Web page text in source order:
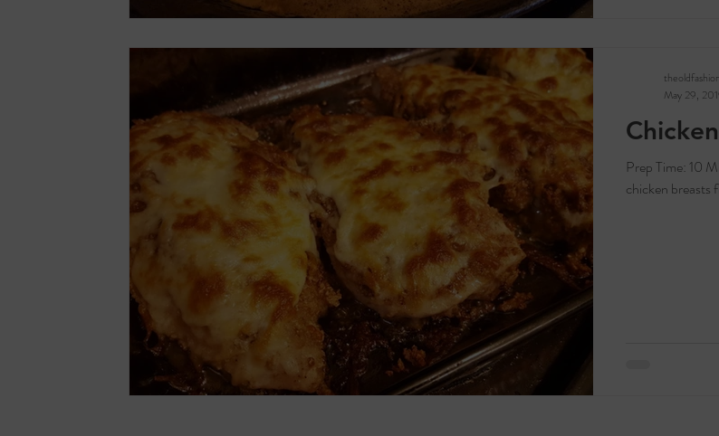
Prep Time: 10 Minutes Cook Time: 25 Minutes
chicken breasts
May 29,